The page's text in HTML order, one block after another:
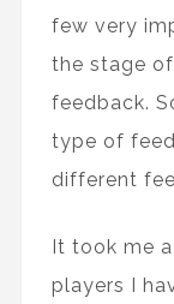
few very
the stage
feedback.
type of
different
It took me
players I